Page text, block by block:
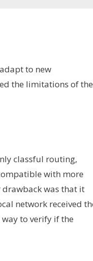
to new
the limitations of the
classful routing,
with more
drawback was that it
network received
way to verify if the